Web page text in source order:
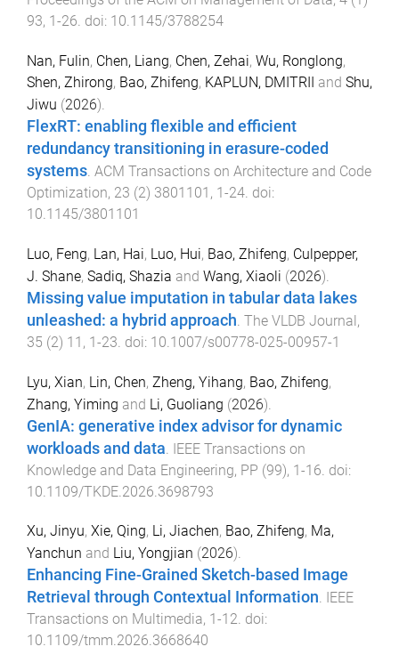
93, 1 -26. doi: 10.1145/3788254
Nan, Fulin, Chen, Liang, Chen, Zehai, Wu, Ronglong,
Shen, Zhirong, Bao, Zhifeng, KAPLUN, DMITRII and Shu,
Jiwu (2026).
FlexRT: enabling flexible and efficient
redundancy transitioning in erasure-coded
systems. ACM Transactions on Architecture and Code
Optimization, 23 (2) 3801101 , 1-24. doi:
10.1145/3801101
Luo, Feng, Lan, Hai, Luo, Hui, Bao, Zhifeng, Culpepper,
J. Shane, Sadiq, Shazia and Wang, Xiaoli (2026).
Missing value imputation in tabular data lakes
unleashed: a hybrid approach. The VLDB Journal,
35 (2) 11 , 1-23. doi: 10.1007/s00778-025-00957-1
Lyu, Xian, Lin, Chen, Zheng, Yihang, Bao, Zhifeng,
Zhang, Yiming and Li, Guoliang (2026).
GenIA: generative index advisor for dynamic
workloads and data IEEE Transactions on
Knowledge and Data Engineering, PP (99), 1-16 . doi:
10.1109/TKDE.2026.3698793
Xu, Jinyu, Xie, Qing, Li, Jiachen, Bao, Zhifeng, Ma,
Yanchun and Liu, Yongjian (2026).
Enhancing Fine-Grained Sketch-based Image
Retrieval through Contextual Information. IEEE
Transactions on Multimedia, 1 -12. doi:
10.1109/tmm.2026.3668640